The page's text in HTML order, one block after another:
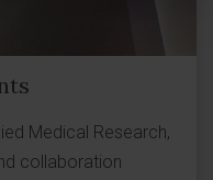
Medical Research,
collaboration